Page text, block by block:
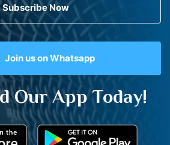
Subscribe Now
Join us on Whatsapp
Our App Today!